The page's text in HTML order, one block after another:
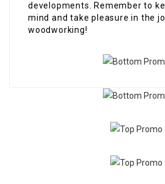
developments. Remember to
mind and take pleasure in the
woodworking!